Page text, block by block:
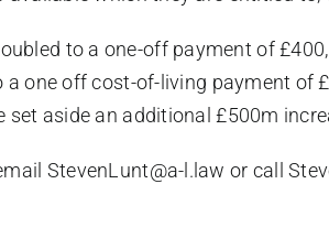
to a one-off payment of
one off cost-of-living payment
set aside an additional £500m
StevenLunt@a-l.law or call